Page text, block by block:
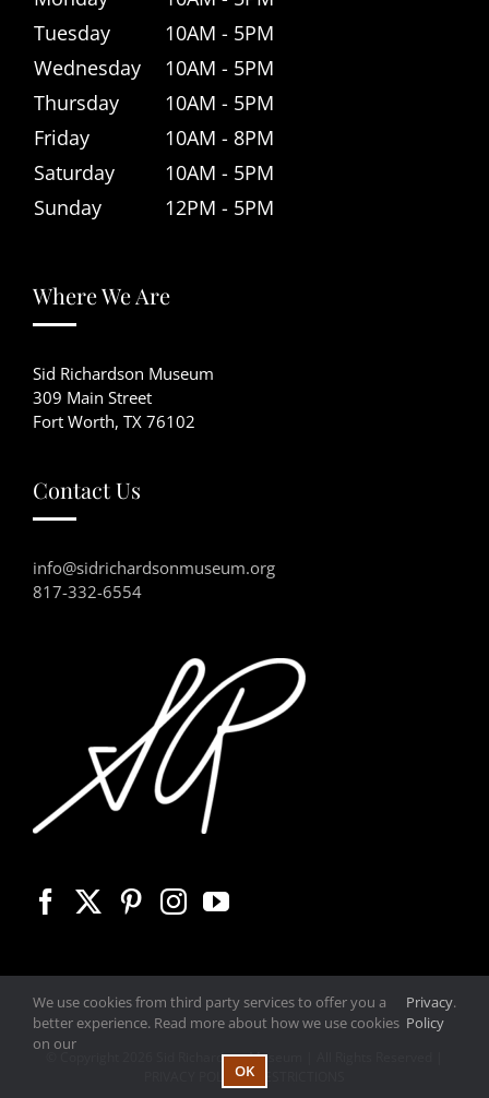
Tuesday
10AM - 5PM
Wednesday
10AM - 5PM
Thursday
10AM - 5PM
Friday
10AM - 8PM
Saturday
10AM - 5PM
Sunday
12PM - 5PM
Where We Are
Sid Richardson Museum
309 Main Street
Fort Worth, TX 76102
Contact Us
info@sidrichardsonmuseum.org
817-332-6554
2026 Sid Richardson Museum | All Rights Reserved |
PRIVACY POLICY|
We use cookies from third party services to offer you a
better experience. Read more about how we use cookies
on our
Privacy
Policy
.
OK